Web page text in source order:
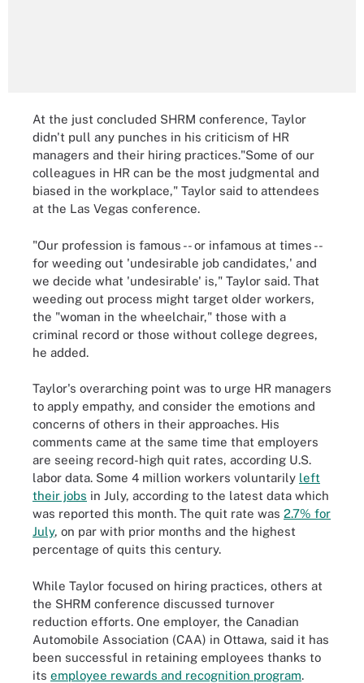
At the just concluded SHRM conference, Taylor
didn't pull any punches in his criticism of HR
managers and their hiring practices."Some of our
colleagues in HR can be the most judgmental and
biased in the workplace," Taylor said to attendees
at the Las Vegas conference.
"Our profession is famous -- or infamous at times --
for weeding out 'undesirable job candidates,' and
we decide what 'undesirable' is," Taylor said. That
weeding out process might target older workers,
the "woman in the wheelchair," those with a
criminal record or those without college degrees,
he added.
Taylor's overarching point was to urge HR managers
to apply empathy, and consider the emotions and
concerns of others in their approaches. His
comments came at the same time that employers
are seeing record-high quit rates, according U.S.
labor data. Some 4 million workers voluntarily left
their jobs in July, according to the latest data which
was reported this month. The quit rate was 2.7% for
July, on par with prior months and the highest
percentage of quits this century.
While Taylor focused on hiring practices, others at
the SHRM conference discussed turnover
reduction efforts. One employer, the Canadian
Automobile Association (CAA) in Ottawa, said it has
been successful in retaining employees thanks to
its employee rewards and recognition program.